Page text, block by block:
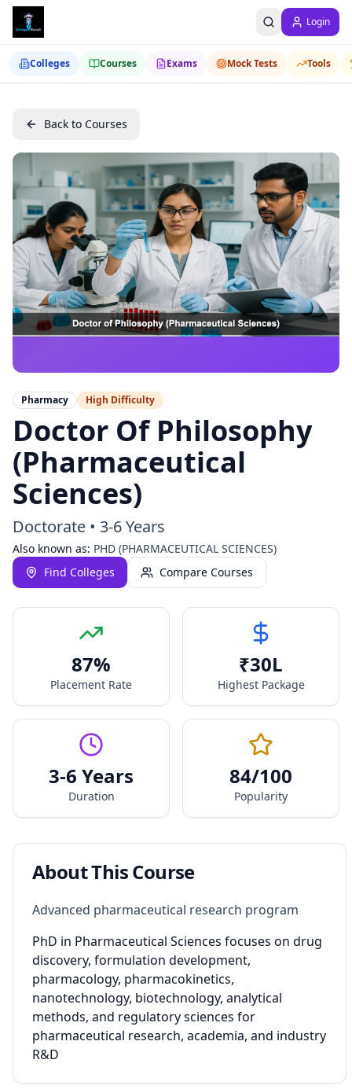
Login
Colleges Courses Exams Mock Tests Tools
Back to Courses
Pharmacy High Difficulty
Doctor Of Philosophy
(Pharmaceutical
Sciences)
Doctorate • 3-6 Years
Also known as: PHD (PHARMACEUTICAL SCIENCES)
Find Colleges
Compare Courses
87%
Placement Rate
₹30L
Highest Package
3-6 Years
Duration
84/100
Popularity
About This Course
Advanced pharmaceutical research program
PhD in Pharmaceutical Sciences focuses on drug
discovery, formulation development,
pharmacology, pharmacokinetics,
nanotechnology, biotechnology, analytical
methods, and regulatory sciences for
pharmaceutical research, academia, and industry
R&D